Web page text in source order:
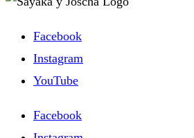
Facebook
Instagram
YouTube
Facebook